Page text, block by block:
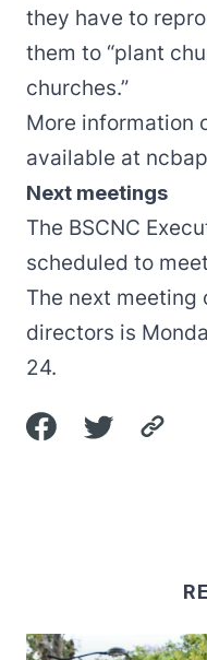
they have to
them to “plant
churches.”
More information
available at
Next meetings
The BSCNC
scheduled to
The next
directors is
24.